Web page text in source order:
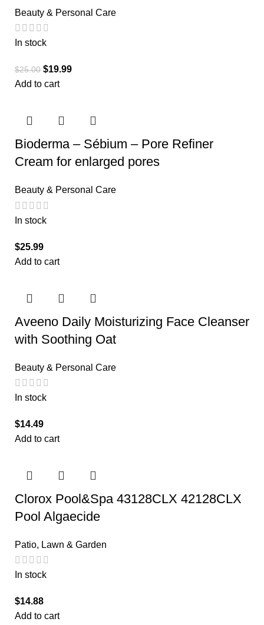
Beauty & Personal Care
In stock
$25.00 $19.99
Add to cart
Bioderma – Sébium – Pore Refiner
Cream for enlarged pores
Beauty & Personal Care
In stock
$25.99
Add to cart
Aveeno Daily Moisturizing Face Cleanser
with Soothing Oat
Beauty & Personal Care
In stock
$14.49
Add to cart
Clorox Pool&Spa 43128CLX 42128CLX
Pool Algaecide
Patio, Lawn & Garden
In stock
$14.88
Add to cart